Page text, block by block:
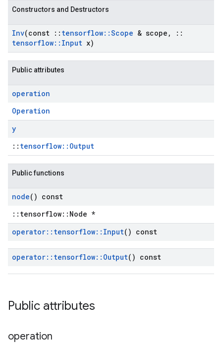
Constructors and Destructors
Inv(const :: tensorflow::Scope & scope ,
::
tensorflow:: Input x)
Public attributes
operation
Operation
y
:: tensorflow::Output
Public functions
node() const
::tensorflow::Node *
operator:: tensorflow:: Input() const
operator:: tensorflow:: Output() const
Public attributes
operation